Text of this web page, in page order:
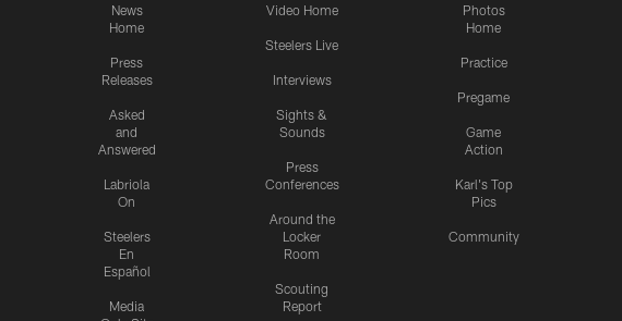
News
Home
Press
Releases
Asked
and
Answered
Labriola
On
Steelers
En
Español
Media
Video Home
Steelers Live
Interviews
Sights &
Sounds
Press
Conferences
Around the
Locker
Room
Scouting
Report
Photos
Home
Practice
Pregame
Game
Action
Karl's Top
Pics
Community